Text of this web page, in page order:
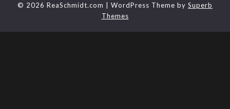
© 2026 ReaSchmidt.com | WordPress Theme by Superb
Themes